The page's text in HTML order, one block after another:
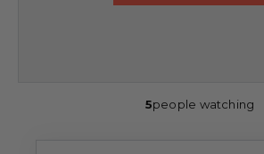
5people watching